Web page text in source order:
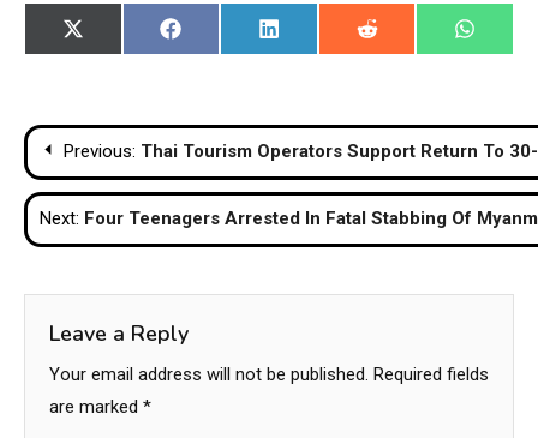
Share
on
X
(Twitter)
Share
on
Facebook
Share
on
LinkedIn
Share
on
Reddit
Share
on
Post
navigation
Previous: Thai Tourism Operators Support Return To
Next: Four Teenagers Arrested In Fatal Stabbing Of
Leave a Reply
Your email address will not be published. Required fields
are marked *